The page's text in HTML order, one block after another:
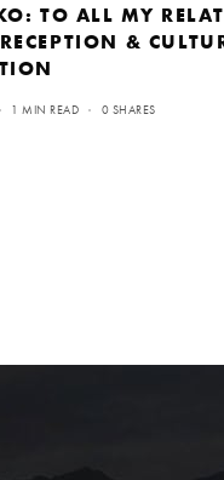
TO ALL MY
&
1 MIN READ 0 SHARES